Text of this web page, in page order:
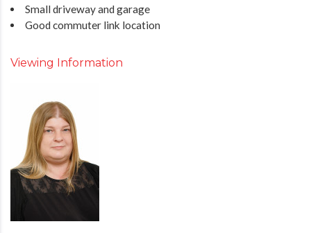
Small driveway and garage
Good commuter link location
Viewing Information